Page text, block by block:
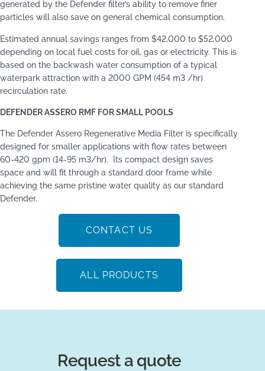
generated by the Defender filter’s ability to remove finer
particles will also save on general chemical consumption.
Estimated annual savings ranges from $42,000 to $52,000
depending on local fuel costs for oil, gas or electricity. This is
based on the backwash water consumption of a typical
waterpark attraction with a 2000 GPM (454 m3 /hr)
recirculation rate.
DEFENDER ASSERO RMF FOR SMALL POOLS
The Defender Assero Regenerative Media Filter is speciﬁcally
designed for smaller applications with ﬂow rates between
60-420 gpm (14-95 m3/hr). Its compact design saves
space and will fit through a standard door frame while
achieving the same pristine water quality as our standard
Defender.
CONTACT US
ALL PRODUCTS
Request a quote